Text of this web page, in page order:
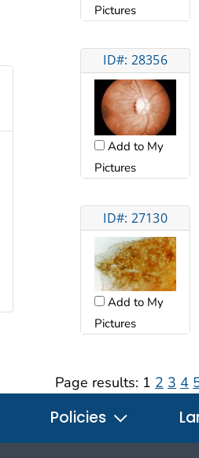
Pictures
ID#: 28356
Add to My
Pictures
ID#: 27130
Add to My
Pictures
Page results: 1 2 3 4
Policies